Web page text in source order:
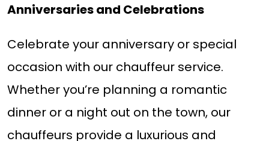
Anniversaries and Celebrations
Celebrate your anniversary or special
occasion with our chauffeur service.
Whether you’re planning a romantic
dinner or a night out on the town, our
chauffeurs provide a luxurious and